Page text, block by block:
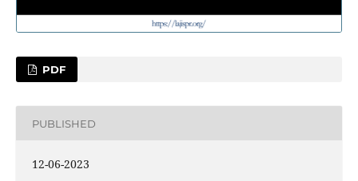
PDF
PUBLISHED
12-06-2023